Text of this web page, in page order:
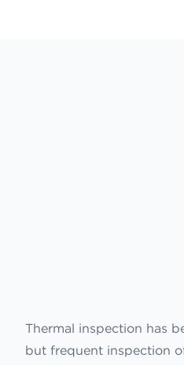
Thermal inspection has
but frequent inspection